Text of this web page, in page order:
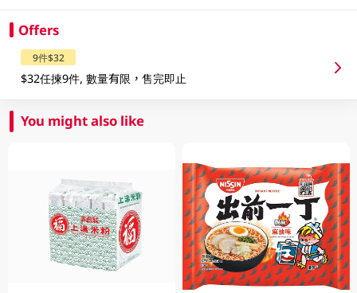
Offers
9件$32
$32任揀9件, 數量有限，售完即止
You might also like